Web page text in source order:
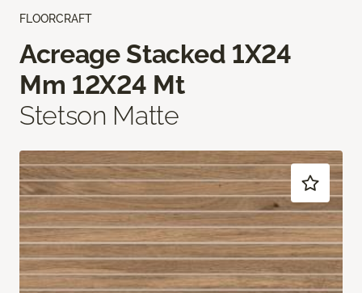
FLOORCRAFT
Acreage Stacked 1X24
Mm 12X24 Mt
Stetson Matte